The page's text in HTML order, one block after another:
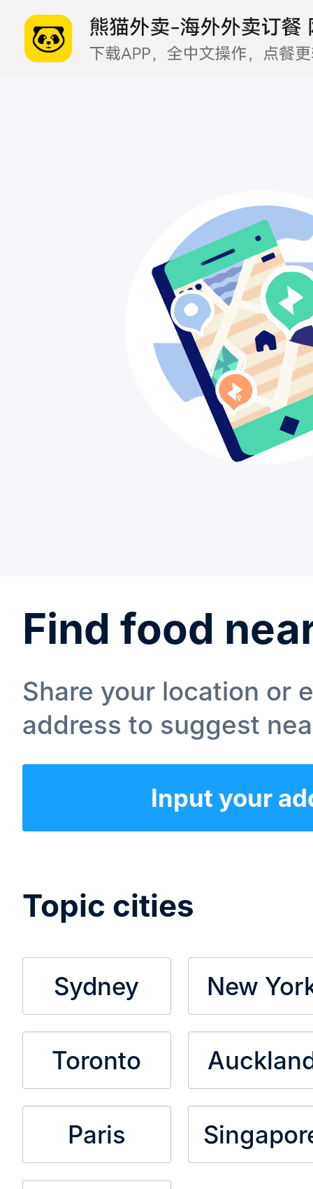
Find food
Share your location or
address to suggest
Input your
Topic cities
Sydney New
Toronto
Paris